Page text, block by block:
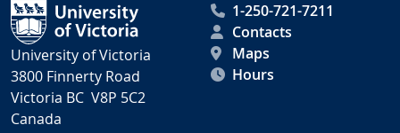
University of Victoria
3800 Finnerty Road
Victoria BC V8P 5C2
Canada
1-250-721-7211
Contacts
Maps
Hours